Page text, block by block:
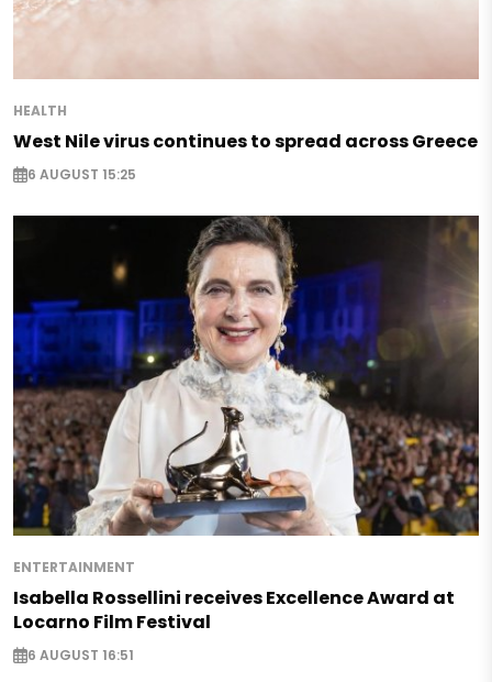
HEALTH
West Nile virus continues to spread across Greece
6 AUGUST 15:25
ENTERTAINMENT
Isabella Rossellini receives Excellence Award at
Locarno Film Festival
6 AUGUST 16:51